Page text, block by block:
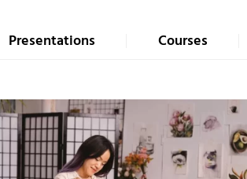
Presentations Courses